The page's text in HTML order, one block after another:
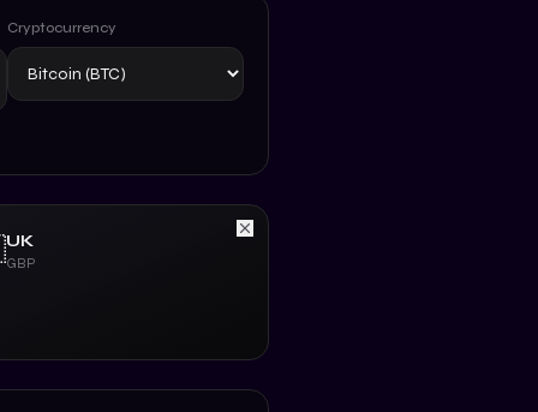
Cryptocurrency
UK
GBP